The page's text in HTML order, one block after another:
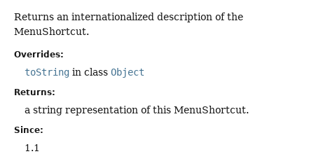
Returns an internationalized description of the
MenuShortcut.
Overrides:
toString in class Object
Returns:
a string representation of this MenuShortcut.
Since:
1.1